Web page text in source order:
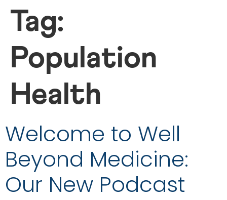
Tag:
Population
Health
Welcome to Well
Beyond Medicine:
Our New Podcast